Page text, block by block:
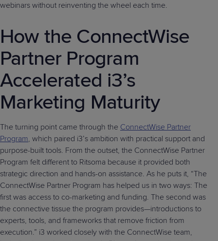
webinars without reinventing the wheel each time.
How the ConnectWise
Partner Program
Accelerated i3’s
Marketing Maturity
The turning point came through the ConnectWise Partner
Program, which paired i3’s ambition with practical support and
purpose-built tools. From the outset, the ConnectWise Partner
Program felt different to Ritsoma because it provided both
strategic direction and hands-on assistance. As he puts it, “The
ConnectWise Partner Program has helped us in two ways: The
first was access to co-marketing and funding. The second was
the connective tissue the program provides—introductions to
experts, tools, and frameworks that remove friction from
execution.” i3 worked closely with the ConnectWise team,